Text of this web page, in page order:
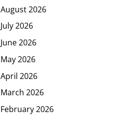
August 2026
July 2026
June 2026
May 2026
April 2026
March 2026
February 2026